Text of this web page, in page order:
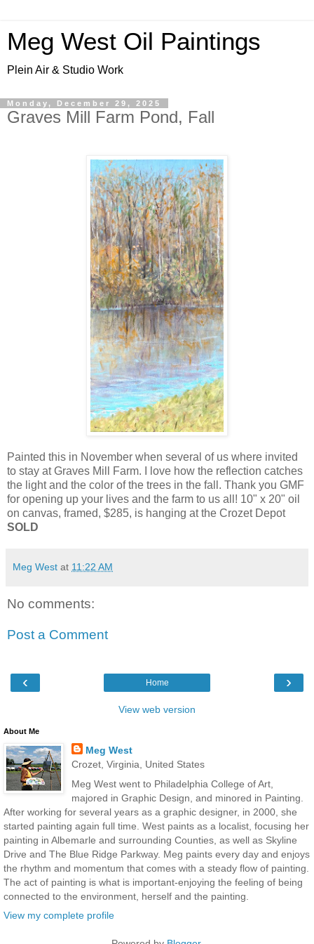
Meg West Oil Paintings
Plein Air & Studio Work
Monday, December 29, 2025
Graves Mill Farm Pond, Fall
Painted this in November when several of us where invited
to stay at Graves Mill Farm. I love how the reflection catches
the light and the color of the trees in the fall. Thank you GMF
for opening up your lives and the farm to us all! 10" x 20" oil
on canvas, framed, $285, is hanging at the Crozet Depot
SOLD
Meg West at 11:22 AM
No comments:
Post a Comment
‹ ›
Home
View web version
About Me
Meg West
Crozet, Virginia, United States
Meg West went to Philadelphia College of Art,
majored in Graphic Design, and minored in Painting.
After working for several years as a graphic designer, in 2000, she
started painting again full time. West paints as a localist, focusing her
painting in Albemarle and surrounding Counties, as well as Skyline
Drive and The Blue Ridge Parkway. Meg paints every day and enjoys
the rhythm and momentum that comes with a steady flow of painting.
The act of painting is what is important-enjoying the feeling of being
connected to the environment, herself and the painting.
View my complete profile